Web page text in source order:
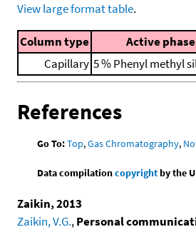
View large format table.
Column type Active phase
Capillary 5 % Phenyl methyl
References
Go To:Top,Gas Chromatography,
Data compilationcopyrightby the
Zaikin, 2013
Zaikin, V.G.,Personal